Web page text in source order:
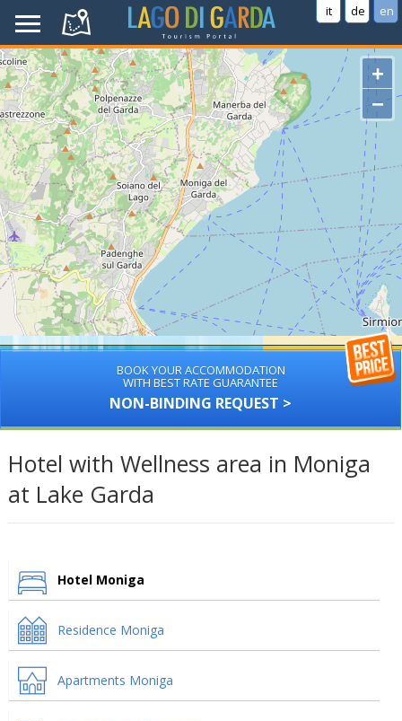
it de en
+
−
BOOK YOUR ACCOMMODATION
WITH BEST RATE GUARANTEE
NON-BINDING REQUEST >
Hotel with Wellness area in Moniga
at Lake Garda
Hotel Moniga
Residence Moniga
Apartments Moniga